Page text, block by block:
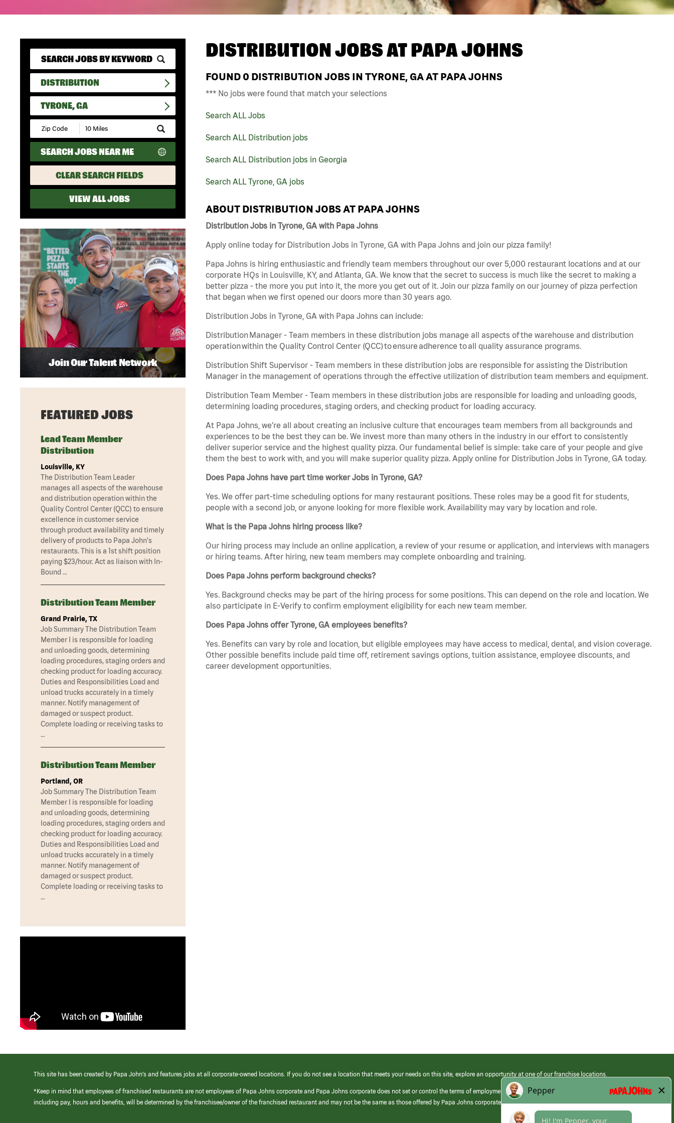
DISTRIBUTION
TYRONE, GA
Submit
Zip
Code
and
Radius
Search
SEARCH JOBS NEAR ME
CLEAR SEARCH FIELDS
VIEW ALL JOBS
DISTRIBUTION JOBS ATPAPA JOHNS
FOUND 0 DISTRIBUTION JOBS IN TYRONE, GA AT PAPA JOHNS
*** No jobs were found that match your selections
Search ALL Jobs
Search ALL Distribution jobs
Search ALL Distribution jobs in Georgia
Search ALL Tyrone, GA jobs
ABOUT DISTRIBUTION JOBS AT PAPA JOHNS
Distribution Jobs in Tyrone, GA with Papa Johns
Apply online today for Distribution Jobs in Tyrone, GA with Papa Johns and join our pizza family!
Papa Johns is hiring enthusiastic and friendly team members throughout our over 5,000 restaurant locations and at our
corporate HQs in Louisville, KY, and Atlanta, GA. We know that the secret to success is much like the secret to making a
better pizza - the more you put into it, the more you get out of it. Join our pizza family on our journey of pizza perfection
that began when we first opened our doors more than 30 years ago.
Distribution Jobs in Tyrone, GA with Papa Johns can include:
Distribution Manager - Team members in these distribution jobs manage all aspects of the warehouse and distribution
operation within the Quality Control Center (QCC) to ensure adherence to all quality assurance programs.
Distribution Shift Supervisor - Team members in these distribution jobs are responsible for assisting the Distribution
Manager in the management of operations through the effective utilization of distribution team members and equipment.
Distribution Team Member - Team members in these distribution jobs are responsible for loading and unloading goods,
determining loading procedures, staging orders, and checking product for loading accuracy.
At Papa Johns, we’re all about creating an inclusive culture that encourages team members from all backgrounds and
experiences to be the best they can be. We invest more than many others in the industry in our effort to consistently
deliver superior service and the highest quality pizza. Our fundamental belief is simple: take care of your people and give
them the best to work with, and you will make superior quality pizza. Apply online for Distribution Jobs in Tyrone, GA today.
Does Papa Johns have part time worker Jobs in Tyrone, GA?
Yes. We offer part-time scheduling options for many restaurant positions. These roles may be a good fit for students,
people with a second job, or anyone looking for more flexible work. Availability may vary by location and role.
What is the Papa Johns hiring process like?
Our hiring process may include an online application, a review of your resume or application, and interviews with managers
or hiring teams. After hiring, new team members may complete onboarding and training.
Does Papa Johns perform background checks?
Yes. Background checks may be part of the hiring process for some positions. This can depend on the role and location. We
also participate in E-Verify to confirm employment eligibility for each new team member.
Does Papa Johns offer Tyrone, GA employees benefits?
Yes. Benefits can vary by role and location, but eligible employees may have access to medical, dental, and vision coverage.
Other possible benefits include paid time off, retirement savings options, tuition assistance, employee discounts, and
career development opportunities.
Join Our Talent Network
FEATURED JOBS
Lead Team Member
Distribution
Louisville, KY
The Distribution Team Leader
manages all aspects of the warehouse
and distribution operation within the
Quality Control Center (QCC) to ensure
excellence in customer service
through product availability and timely
delivery of products to Papa John's
restaurants. This is a 1st shift position
paying $23/hour. Act as liaison with In-
Bound …
Distribution Team Member
Grand Prairie, TX
Job Summary The Distribution Team
Member I is responsible for loading
and unloading goods, determining
loading procedures, staging orders and
checking product for loading accuracy.
Duties and Responsibilities Load and
unload trucks accurately in a timely
manner. Notify management of
damaged or suspect product.
Complete loading or receiving tasks to
…
Distribution Team Member
Portland, OR
Job Summary The Distribution Team
Member I is responsible for loading
and unloading goods, determining
loading procedures, staging orders and
checking product for loading accuracy.
Duties and Responsibilities Load and
unload trucks accurately in a timely
manner. Notify management of
damaged or suspect product.
Complete loading or receiving tasks to
…
This site has been created by Papa John’s and features jobs at all corporate-owned locations. If you do not see a location that meets your needs on this site, explore an opportunity at one of our franchise locations.
*Keep in mind that employees of franchised restaurants are not employees of Papa Johns corporate and Papa Johns corporate does not set or control the terms of employment at its franchised restaurants. Employment terms,
including pay, hours and benefits, will be determined by the franchisee/owner of the franchised restaurant and may not be the same as those offered by Papa Johns corporate.